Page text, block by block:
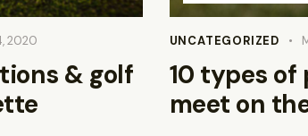
2020
& golf
UNCATEGORIZED
10 types of
meet on